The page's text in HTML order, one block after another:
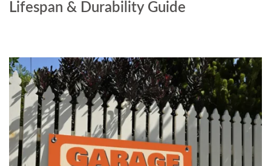
Lifespan & Durability Guide